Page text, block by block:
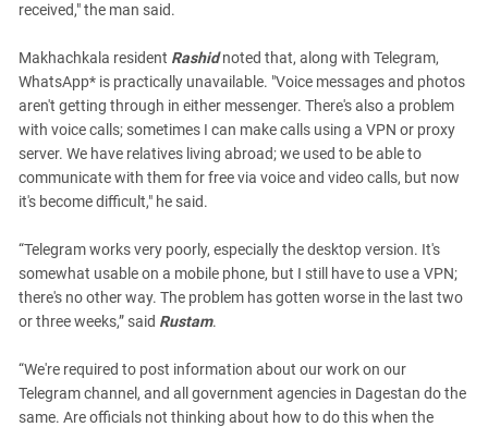
received," the man said.
Makhachkala resident Rashidnoted that, along with Telegram,
WhatsApp* is practically unavailable. "Voice messages and photos
aren't getting through in either messenger. There's also a problem
with voice calls; sometimes I can make calls using a VPN or proxy
server. We have relatives living abroad; we used to be able to
communicate with them for free via voice and video calls, but now
it's become difficult," he said.
“Telegram works very poorly, especially the desktop version. It's
somewhat usable on a mobile phone, but I still have to use a VPN;
there's no other way. The problem has gotten worse in the last two
or three weeks,” said Rustam.
“We're required to post information about our work on our
Telegram channel, and all government agencies in Dagestan do the
same. Are officials not thinking about how to do this when the